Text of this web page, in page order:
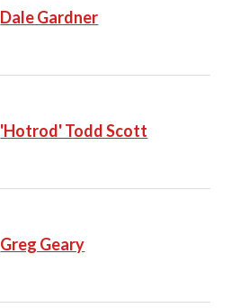
Dale Gardner
'Hotrod' Todd Scott
Greg Geary